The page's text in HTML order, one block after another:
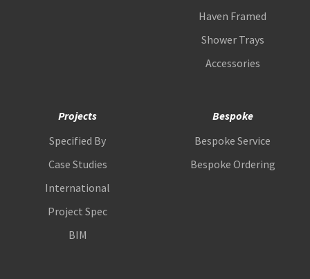
Haven Framed
Shower Trays
Accessories
Projects
Specified By
Case Studies
International
Project Spec
BIM
Bespoke
Bespoke Service
Bespoke Ordering